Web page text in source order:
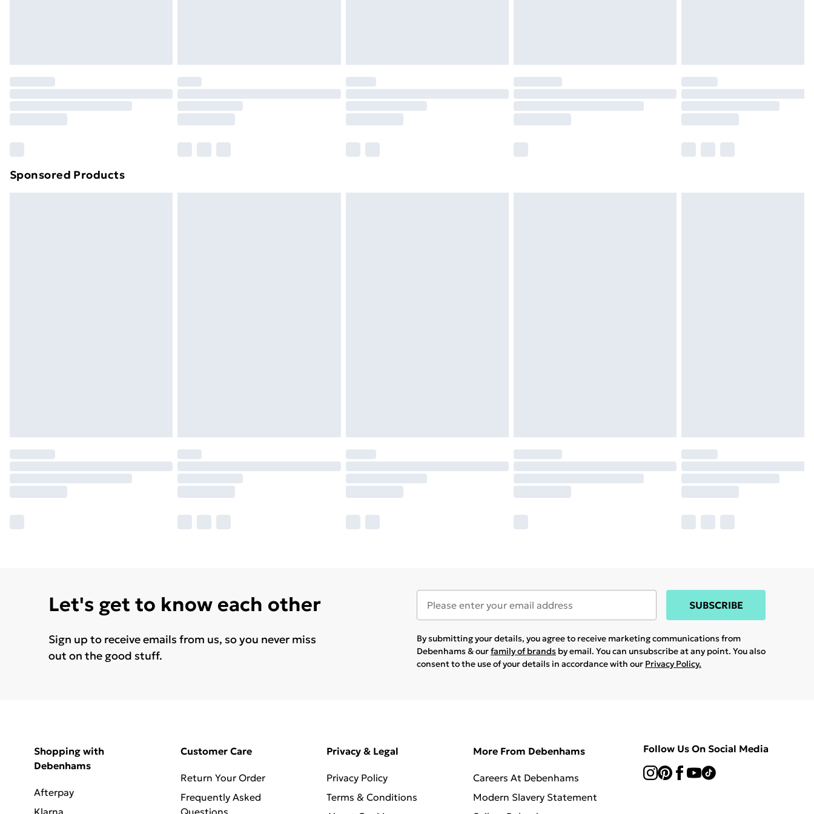
Sponsored Products
Let's get to know each other
Sign up to receive emails from us, so you never miss
out on the good stuff.
SUBSCRIBE
By submitting your details, you agree to receive marketing communications from
Debenhams & ourfamily of brands by email. You can unsubscribe at any point. You also
consent to the use of your details in accordance with our Privacy Policy.
Shopping with
Debenhams
Afterpay
Klarna
Customer Care
Return Your Order
Frequently Asked
Questions
Privacy & Legal
Privacy Policy
Terms & Conditions
More From Debenhams
Careers At Debenhams
Modern Slavery Statement
Follow Us On Social Media